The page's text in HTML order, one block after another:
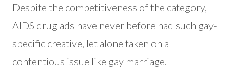
Despite the competitiveness of the category,
AIDS drug ads have never before had such gay-
specific creative, let alone taken on a
contentious issue like gay marriage.